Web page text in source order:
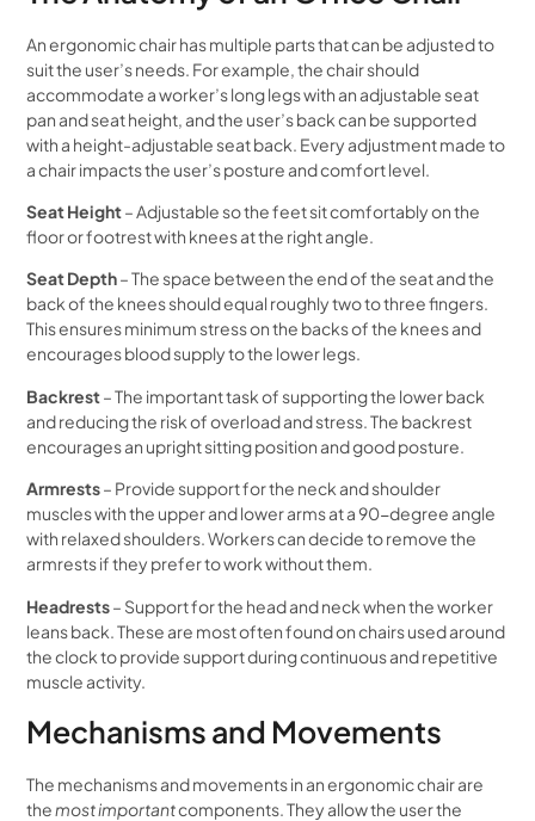
An ergonomic chair has multiple parts that can be adjusted to
suit the user’s needs. For example, the chair should
accommodate a worker’s long legs with an adjustable seat
pan and seat height, and the user’s back can be supported
with a height-adjustable seat back. Every adjustment made to
a chair impacts the user’s posture and comfort level.
Seat Height– Adjustable so the feet sit comfortably on the
floor or footrest with knees at the right angle.
Seat Depth– The space between the end of the seat and the
back of the knees should equal roughly two to three fingers.
This ensures minimum stress on the backs of the knees and
encourages blood supply to the lower legs.
Backrest– The important task of supporting the lower back
and reducing the risk of overload and stress. The backrest
encourages an upright sitting position and good posture.
Armrests– Provide support for the neck and shoulder
muscles with the upper and lower arms at a 90-degree angle
with relaxed shoulders. Workers can decide to remove the
armrests if they prefer to work without them.
Headrests– Support for the head and neck when the worker
leans back. These are most often found on chairs used around
the clock to provide support during continuous and repetitive
muscle activity.
Mechanisms and Movements
The mechanisms and movements in an ergonomic chair are
themost importantcomponents. They allow the user the